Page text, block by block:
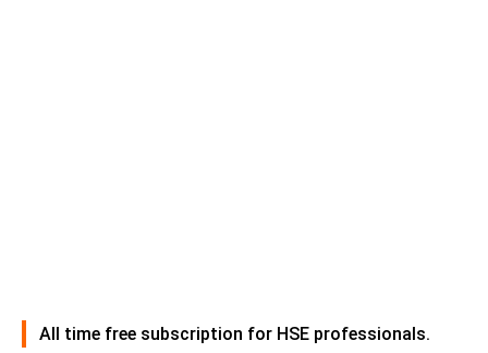
All time free subscription for HSE professionals.